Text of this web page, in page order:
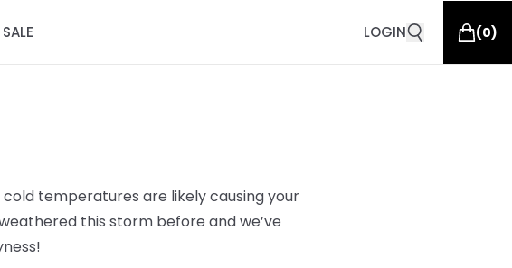
SALE LOGIN (0)
temperatures are likelycausing your
this storm before and we’ve